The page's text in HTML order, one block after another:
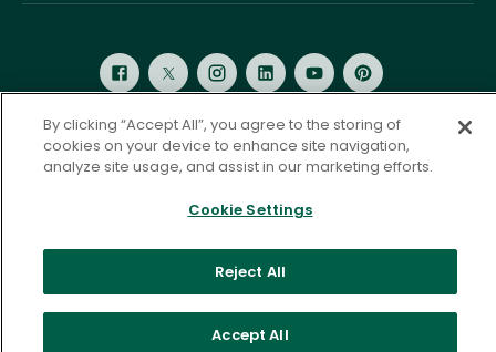
Privacy Policy
Terms of Service
By clicking “Accept All”, you agree to the storing of
cookies on your device to enhance site navigation,
analyze site usage, and assist in our marketing efforts.
Cookie Settings
Reject All
Accept All